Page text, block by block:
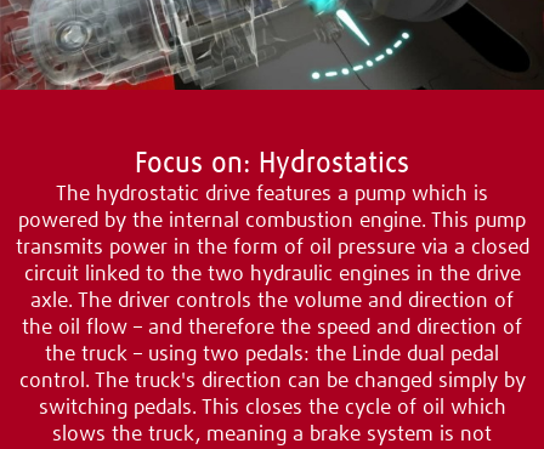
Focus on: Hydrostatics
The hydrostatic drive features a pump which is
powered by the internal combustion engine. This pump
transmits power in the form of oil pressure via a closed
circuit linked to the two hydraulic engines in the drive
axle. The driver controls the volume and direction of
the oil flow – and therefore the speed and direction of
the truck – using two pedals: the Linde dual pedal
control. The truck's direction can be changed simply by
switching pedals. This closes the cycle of oil which
slows the truck, meaning a brake system is not